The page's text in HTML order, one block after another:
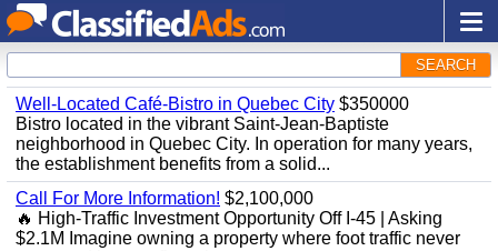
SEARCH
Well-Located Café-Bistro in Quebec City $350000
Bistro located in the vibrant Saint-Jean-Baptiste
neighborhood in Quebec City. In operation for many years,
the establishment benefits from a solid...
Call For More Information! $2,100,000
🔥 High-Traffic Investment Opportunity Off I-45 | Asking
$2.1M Imagine owning a property where foot traffic never